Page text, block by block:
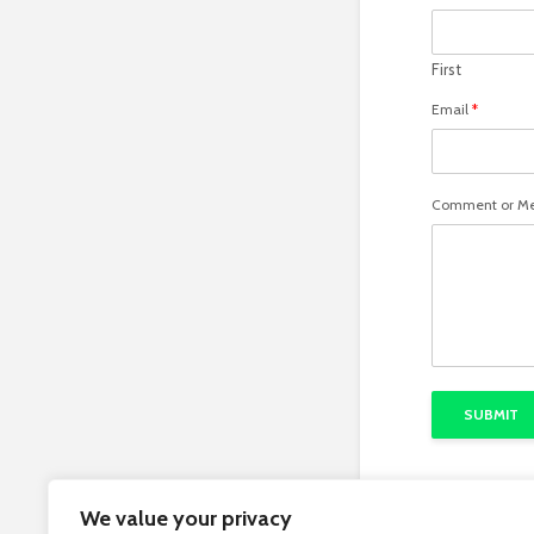
We value your privacy
First
Email *
Comment or
SUBMIT